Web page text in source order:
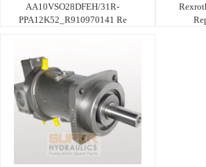
AA10VSO28DFEH/31R-
PPA12K52_R910970141 Re